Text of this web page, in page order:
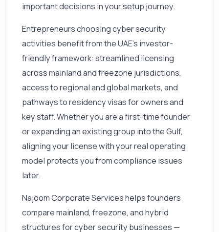
important decisions in your setup journey.
Entrepreneurs choosing cyber security
activities benefit from the UAE's investor-
friendly framework: streamlined licensing
across mainland and freezone jurisdictions,
access to regional and global markets, and
pathways to residency visas for owners and
key staff. Whether you are a first-time founder
or expanding an existing group into the Gulf,
aligning your license with your real operating
model protects you from compliance issues
later.
Najoom Corporate Services helps founders
compare mainland, freezone, and hybrid
structures for cyber security businesses —